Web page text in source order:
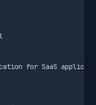
for SaaS